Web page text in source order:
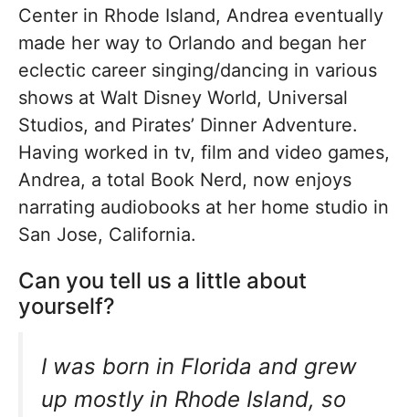
Center in Rhode Island, Andrea eventually
made her way to Orlando and began her
eclectic career singing/dancing in various
shows at Walt Disney World, Universal
Studios, and Pirates’ Dinner Adventure.
Having worked in tv, film and video games,
Andrea, a total Book Nerd, now enjoys
narrating audiobooks at her home studio in
San Jose, California.
Can you tell us a little about
yourself?
I was born in Florida and grew
up mostly in Rhode Island, so